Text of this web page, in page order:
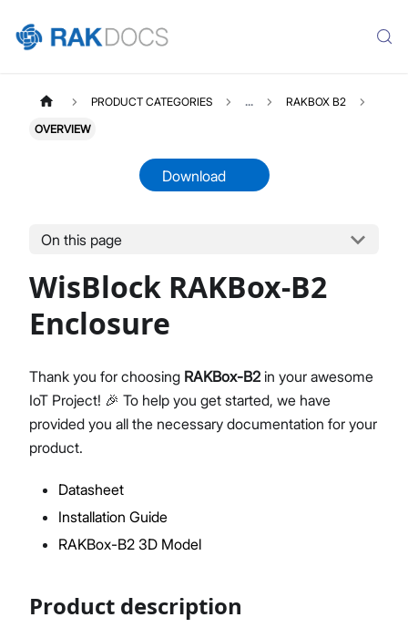
Product Overview
Installation Guide
Datasheet
PRODUCT CATEGORIES ... RAKBOX B2
OVERVIEW
Download
On this page
WisBlock RAKBox-B2
Enclosure
Thank you for choosing RAKBox-B2 in your awesome
IoT Project! 🎉 To help you get started, we have
provided you all the necessary documentation for your
product.
Datasheet
Installation Guide
RAKBox-B2 3D Model
Product description